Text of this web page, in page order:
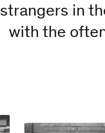
strangers in
with the